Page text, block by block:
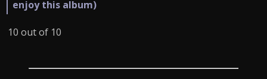
enjoy this album)
10 out of 10